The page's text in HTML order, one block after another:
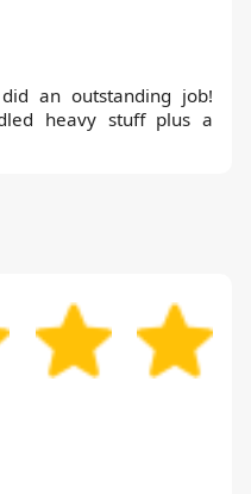
an outstanding job!
heavy stuff plus a